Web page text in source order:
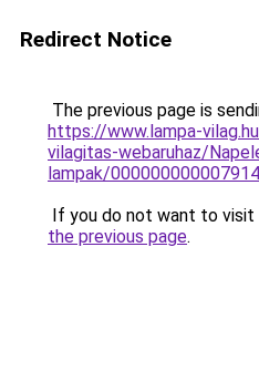
Redirect Notice
The previous page is
https://www.lampa-
vilagitas-webaruhaz/
lampak/
If you do not want to visit
the previous page.